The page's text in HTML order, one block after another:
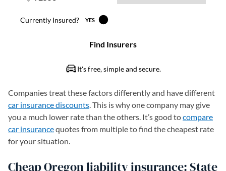
Companies treat these factors differently and have different
car insurance discounts. This is why one company may give
you a much lower rate than the others. It’s good tocompare
car insurancequotes from multiple to find the cheapest rate
for your situation.
Cheap Oregon liability insurance: State